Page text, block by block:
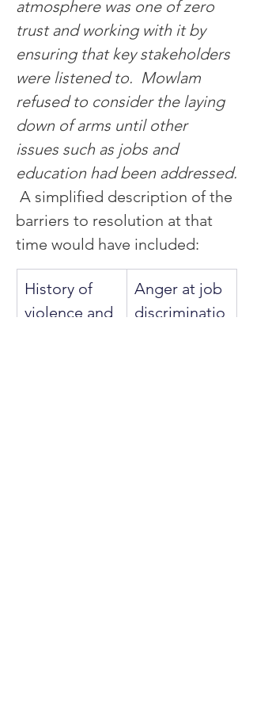
atmosphere was one of zero
trust and working with it by
ensuring that key stakeholders
were listened to.  Mowlam
refused to consider the laying
down of arms until other
issues such as jobs and
education had been addressed.
A simplified description of the
barriers to resolution at that
time would have included:
History of
violence and
Anger at job
discriminatio